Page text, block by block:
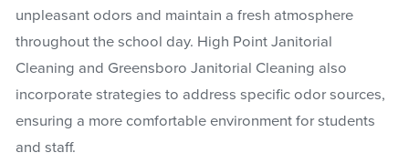
unpleasant odors and maintain a fresh atmosphere
throughout the school day. High Point Janitorial
Cleaning and Greensboro Janitorial Cleaning also
incorporate strategies to address specific odor sources,
ensuring a more comfortable environment for students
and staff.